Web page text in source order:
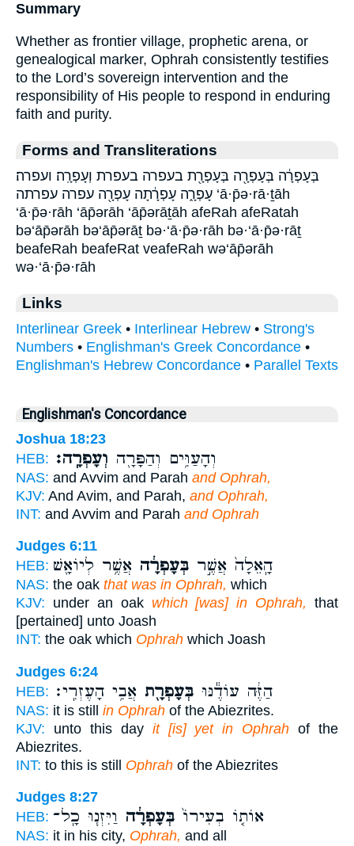
Summary
Whether as frontier village, prophetic arena, or
genealogical marker, Ophrah consistently testifies
to the Lord’s sovereign intervention and the
responsibility of His people to respond in enduring
faith and purity.
Forms and Transliterations
בְּעָפְרָ֔ה בְּעָפְרָ֖ה בְּעָפְרָ֖ת בעפרה בעפרת וְעָפְרָֽה׃ ועפרה׃
עָפְרָ֑ה עָפְרָ֔תָה עָפְרָ֖ה עפרה עפרתה ‘ā·p̄ə·rā·ṯāh
‘ā·p̄ə·rāh ‘āp̄ərāh ‘āp̄ərāṯāh afeRah afeRatah
bə‘āp̄ərāh bə‘āp̄ərāṯ bə·‘ā·p̄ə·rāh bə·‘ā·p̄ə·rāṯ
beafeRah beafeRat veafeRah wə‘āp̄ərāh
wə·‘ā·p̄ə·rāh
Links
Interlinear Greek • Interlinear Hebrew • Strong's
Numbers • Englishman's Greek Concordance •
Englishman's Hebrew Concordance • Parallel Texts
Englishman's Concordance
Joshua 18:23
HEB:
וְהָעַוִּ֥ים וְהַפָּרָ֖ה וְעָפְרָֽה׃
NAS: and Avvim and Parah and Ophrah,
KJV: And Avim, and Parah, and Ophrah,
INT: and Avvim and Parah and Ophrah
Judges 6:11
HEB:
הָֽאֵלָה֙ אֲשֶׁ֣ר בְּעָפְרָ֔ה אֲשֶׁ֥ר לְיוֹאָ֖שׁ
NAS: the oak that was in Ophrah, which
KJV: under an oak which [was] in Ophrah, that
[pertained] unto Joash
INT: the oak which Ophrah which Joash
Judges 6:24
HEB:
הַזֶּ֔ה עוֹדֶ֕נּוּ בְּעָפְרָ֖ת אֲבִ֥י הָעֶזְרִֽי׃
NAS: it is still in Ophrah of the Abiezrites.
KJV: unto this day it [is] yet in Ophrah of the
Abiezrites.
INT: to this is still Ophrah of the Abiezrites
Judges 8:27
HEB:
אוֹת֤וֹ בְעִירוֹ֙ בְּעָפְרָ֔ה וַיִּזְנ֧וּ כָֽל־
NAS: it in his city, Ophrah, and all